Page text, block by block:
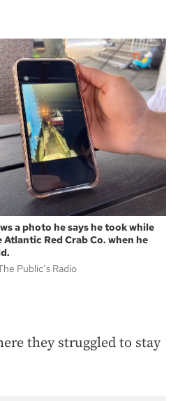
a photo he says he took while
Red Crab Co. when he
Public’s Radio
they struggled to stay